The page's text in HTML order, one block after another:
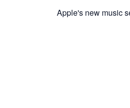
Apple's new music